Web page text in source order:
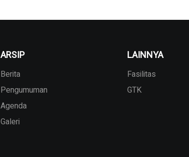
ARSIP
Berita
Pengumuman
Agenda
Galeri
LAINNYA
Fasilitas
GTK